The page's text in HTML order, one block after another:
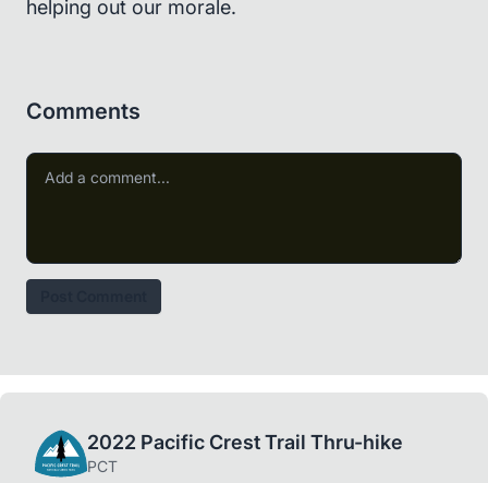
helping out our morale.
Comments
2022 Pacific Crest Trail Thru-hike
PCT